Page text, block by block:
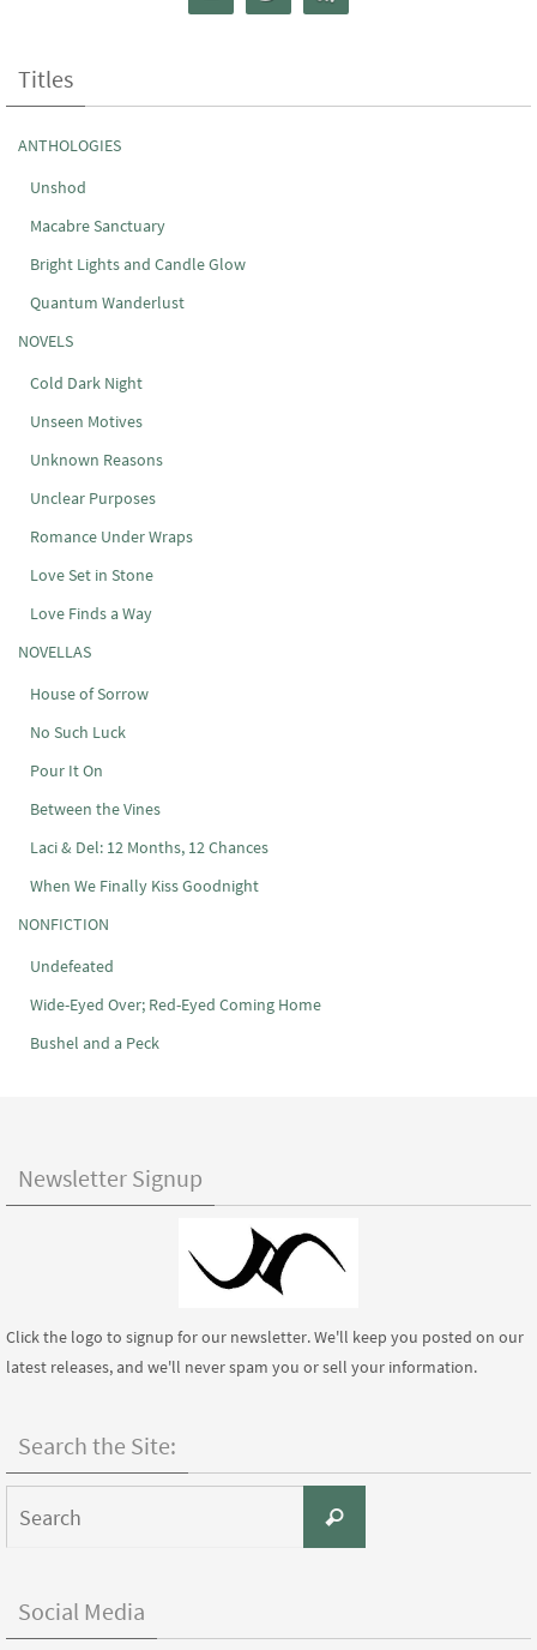
Titles
ANTHOLOGIES
Unshod
Macabre Sanctuary
Bright Lights and Candle Glow
Quantum Wanderlust
NOVELS
Cold Dark Night
Unseen Motives
Unknown Reasons
Unclear Purposes
Romance Under Wraps
Love Set in Stone
Love Finds a Way
NOVELLAS
House of Sorrow
No Such Luck
Pour It On
Between the Vines
Laci & Del: 12 Months, 12 Chances
When We Finally Kiss Goodnight
NONFICTION
Undefeated
Wide-Eyed Over; Red-Eyed Coming Home
Bushel and a Peck
Newsletter Signup
Click the logo to signup for our newsletter. We'll keep you posted on our
latest releases, and we'll never spam you or sell your information.
Search the Site:
Search
Social Media